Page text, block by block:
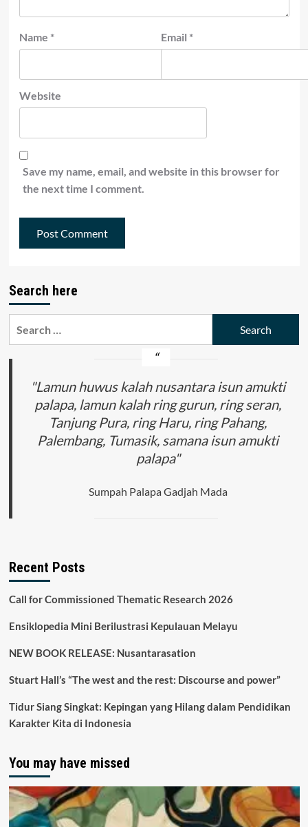
Name * Email *
Website
Save my name, email, and website in this browser for
the next time I comment.
Search here
"Lamun huwus kalah nusantara isun amukti
palapa, lamun kalah ring gurun, ring seran,
Tanjung Pura, ring Haru, ring Pahang,
Palembang, Tumasik, samana isun amukti
palapa"
Sumpah Palapa Gadjah Mada
Recent Posts
Call for Commissioned Thematic Research 2026
Ensiklopedia Mini Berilustrasi Kepulauan Melayu
NEW BOOK RELEASE: Nusantarasation
Stuart Hall’s “The west and the rest: Discourse and power”
Tidur Siang Singkat: Kepingan yang Hilang dalam Pendidikan
Karakter Kita di Indonesia
You may have missed